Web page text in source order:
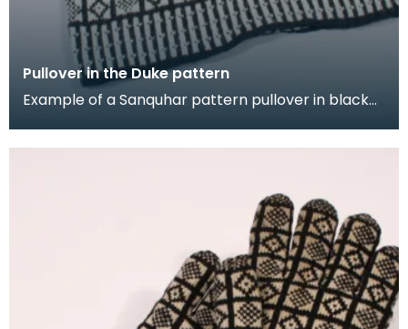
Pullover in the Duke pattern
Example of a Sanquhar pattern pullover in black